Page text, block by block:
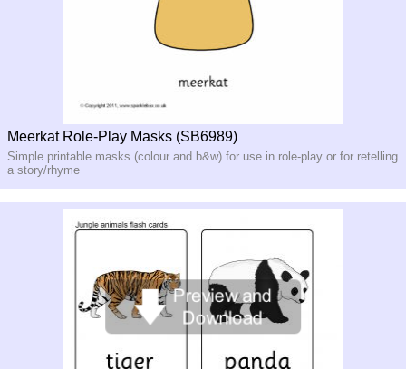
Meerkat Role-Play Masks (SB6989)
Simple printable masks (colour and b&w) for use in role-play or for retelling
a story/rhyme